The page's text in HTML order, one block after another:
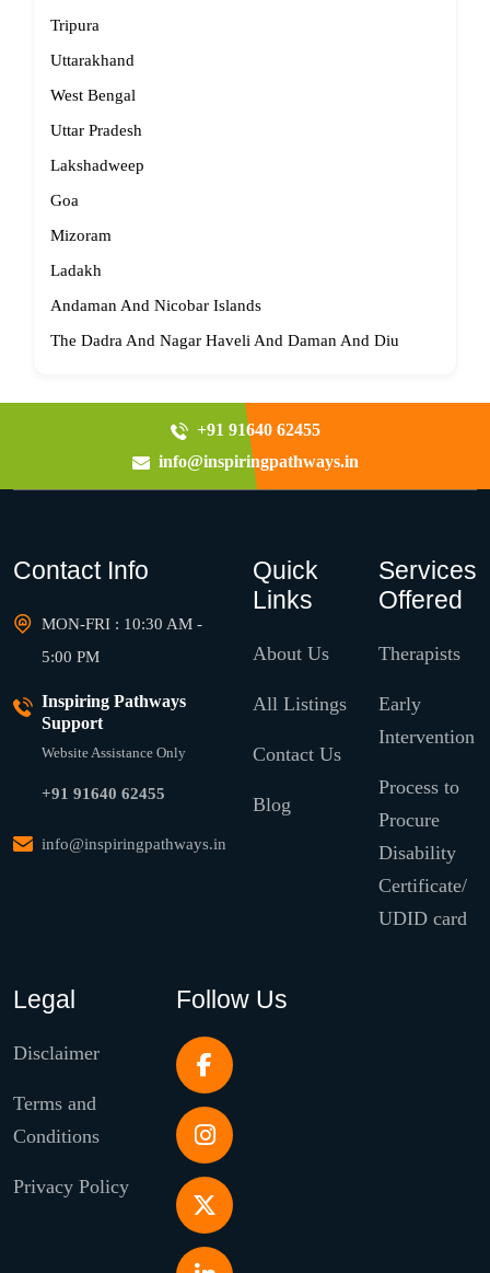
Tripura
Uttarakhand
West Bengal
Uttar Pradesh
Lakshadweep
Goa
Mizoram
Ladakh
Andaman And Nicobar Islands
The Dadra And Nagar Haveli And Daman And Diu
+91 91640 62455
info@inspiringpathways.in
Contact Info
MON-FRI : 10:30 AM -
5:00 PM
Inspiring Pathways
Support
Website Assistance Only
+91 91640 62455
info@inspiringpathways.in
Quick
Links
About Us
All Listings
Contact Us
Blog
Services
Offered
Therapists
Early
Intervention
Process to
Procure
Disability
Certificate/
UDID card
Legal
Disclaimer
Terms and
Conditions
Privacy Policy
Follow Us